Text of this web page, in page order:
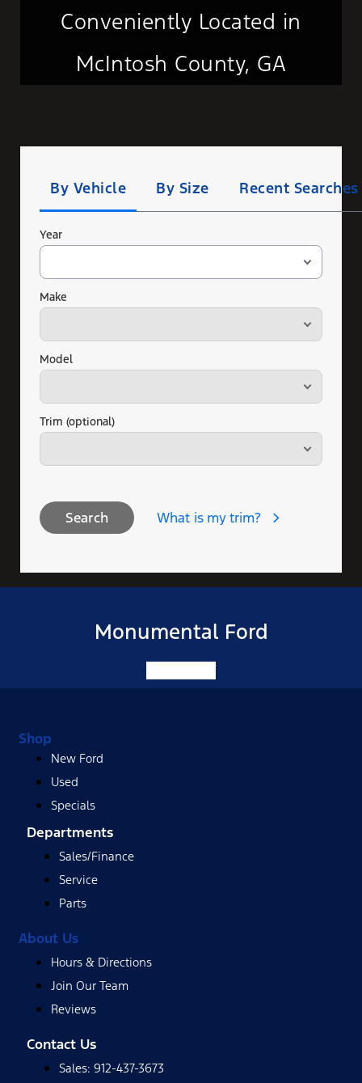
Conveniently Located in
McIntosh County, GA
By Vehicle By Size Recent Searches
Year
Make
Model
Trim (optional)
Search What is my trim?
Monumental Ford
Shop
New Ford
Used
Specials
Departments
Sales/Finance
Service
Parts
About Us
Hours & Directions
Join Our Team
Reviews
Contact Us
Sales: 912-437-3673